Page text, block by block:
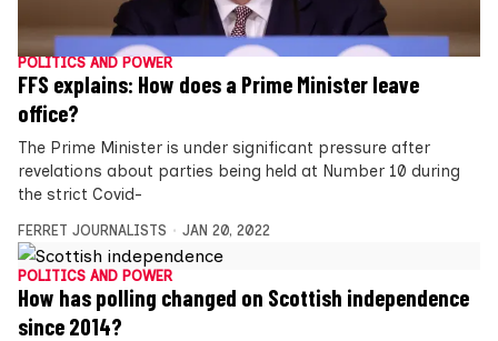
POLITICS AND POWER
FFS explains: How does a Prime Minister leave
office?
The Prime Minister is under significant pressure after
revelations about parties being held at Number 10 during
the strict Covid-
FERRET JOURNALISTS JAN 20, 2022
POLITICS AND POWER
How has polling changed on Scottish independence
since 2014?